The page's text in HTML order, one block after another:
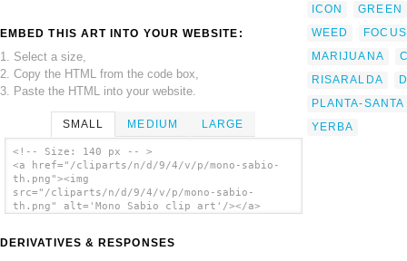
EMBED THIS ART INTO YOUR WEBSITE:
1. Select a size,
2. Copy the HTML from the code box,
3. Paste the HTML into your website.
SMALL MEDIUM LARGE
<!-- Size: 140 px -- >
<a href="/cliparts/n/d/9/4/v/p/mono-sabio-
th.png"><img
src="/cliparts/n/d/9/4/v/p/mono-sabio-
th.png" alt='Mono Sabio clip art'/></a>
DERIVATIVES & RESPONSES
ICON
GREEN
WEED
FOCUS
MARIJUANA
RISARALDA
PLANTA-SANTA
YERBA